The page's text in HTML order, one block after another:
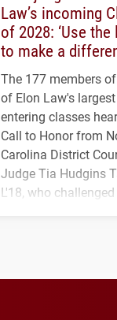
Law’s incoming
of 2028: ‘Use the
to make a
The 177 members
of Elon Law's largest
entering classes
Call to Honor from
Carolina District
Judge Tia Hudgins
L'18, who challenged